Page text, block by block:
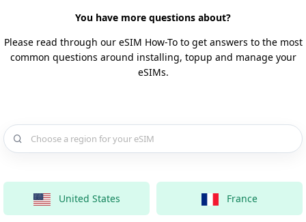
You have more questions about?
Please read through our eSIM How-To to get answers to the most
common questions around installing, topup and manage your
eSIMs.
Choose a country for your eSIM
United States France